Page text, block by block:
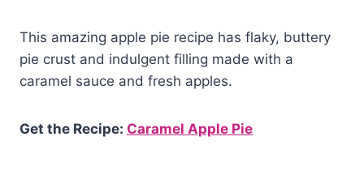
This amazing apple pie recipe has flaky, buttery
pie crust and indulgent filling made with a
caramel sauce and fresh apples.
Get the Recipe: Caramel Apple Pie